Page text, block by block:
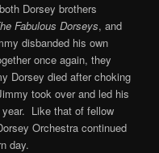
Dorsey brothers
Fabulous Dorseys, and
disbanded his own
once again, they
Dorsey died after choking
took over and led his
Like that of fellow
Orchestra continued
day.